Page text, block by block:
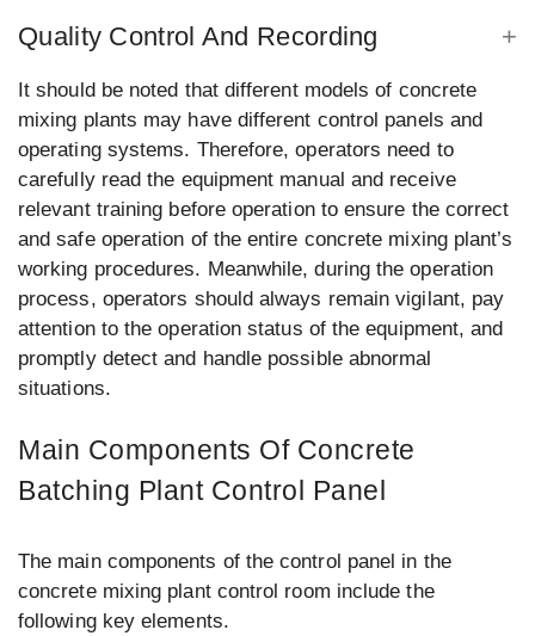
Quality Control And Recording
It should be noted that different models of concrete
mixing plants may have different control panels and
operating systems. Therefore, operators need to
carefully read the equipment manual and receive
relevant training before operation to ensure the correct
and safe operation of the entire concrete mixing plant’s
working procedures. Meanwhile, during the operation
process, operators should always remain vigilant, pay
attention to the operation status of the equipment, and
promptly detect and handle possible abnormal
situations.
Main Components Of Concrete
Batching Plant Control Panel
The main components of the control panel in the
concrete mixing plant control room include the
following key elements.